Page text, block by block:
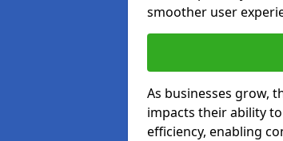
smoother user
As businesses grow,
impacts their ability
efficiency, enabling